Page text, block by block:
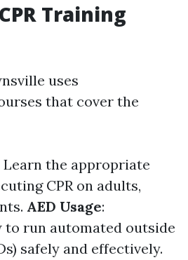
Training
uses
that cover the
Learn the appropriate
CPR on adults,
AED Usage:
to run automated outside
safely and effectively.